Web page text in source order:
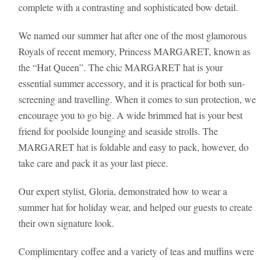
complete with a contrasting and sophisticated bow detail.
We named our summer hat after one of the most glamorous
Royals of recent memory, Princess MARGARET, known as
the “Hat Queen”. The chic MARGARET hat is your
essential summer accessory, and it is practical for both sun-
screening and travelling. When it comes to sun protection, we
encourage you to go big. A wide brimmed hat is your best
friend for poolside lounging and seaside strolls. The
MARGARET hat is foldable and easy to pack, however, do
take care and pack it as your last piece.
Our expert stylist, Gloria, demonstrated how to wear a
summer hat for holiday wear, and helped our guests to create
their own signature look.
Complimentary coffee and a variety of teas and muffins were